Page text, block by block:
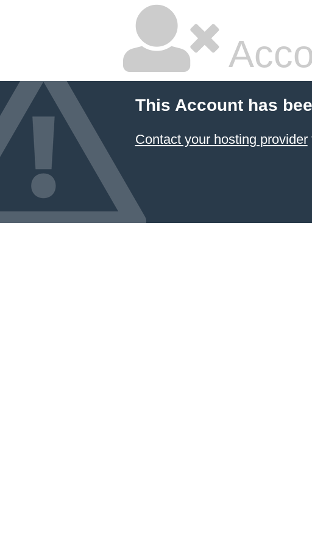
This Account has
Contact your hosting provider